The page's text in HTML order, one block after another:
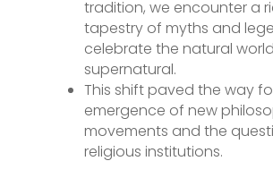
tradition, we encounter a
tapestry of myths and
celebrate the natural
supernatural.
This shift paved the way
emergence of new
movements and the
religious institutions.